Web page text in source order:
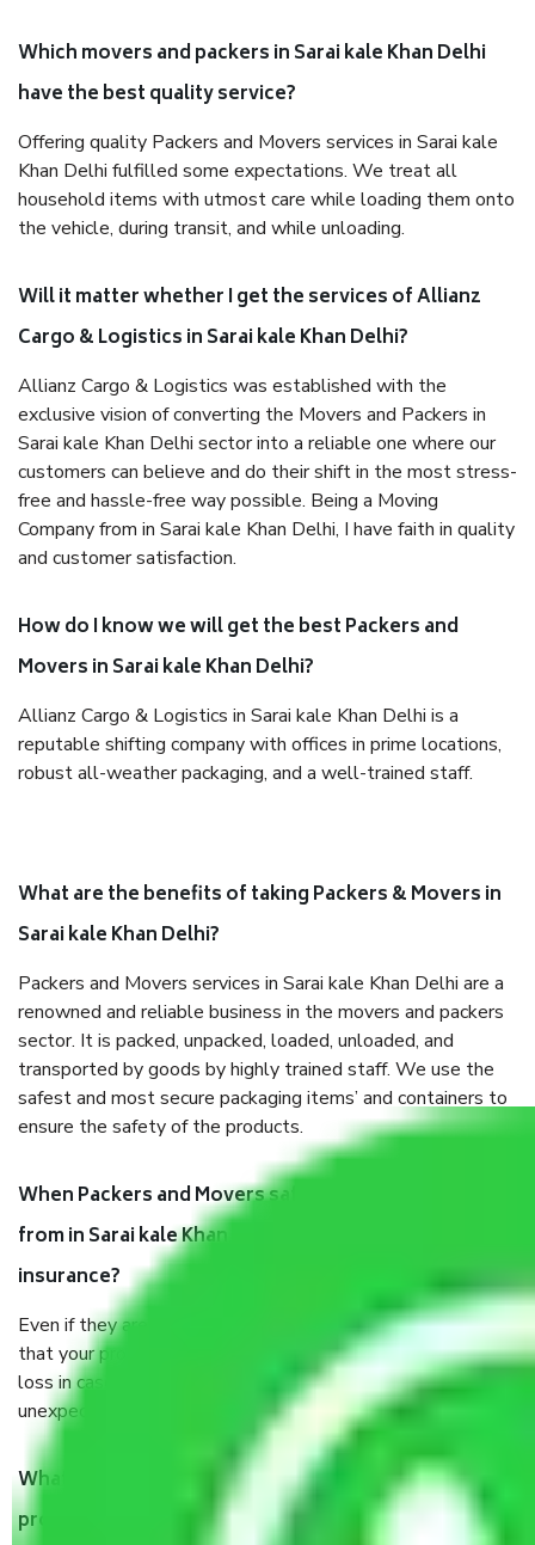
Which movers and packers in Sarai kale Khan Delhi
have the best quality service?
Offering quality Packers and Movers services in Sarai kale
Khan Delhi fulfilled some expectations. We treat all
household items with utmost care while loading them onto
the vehicle, during transit, and while unloading.
Will it matter whether I get the services of Allianz
Cargo & Logistics in Sarai kale Khan Delhi?
Allianz Cargo & Logistics was established with the
exclusive vision of converting the Movers and Packers in
Sarai kale Khan Delhi sector into a reliable one where our
customers can believe and do their shift in the most stress-
free and hassle-free way possible. Being a Moving
Company from in Sarai kale Khan Delhi, I have faith in quality
and customer satisfaction.
How do I know we will get the best Packers and
Movers in Sarai kale Khan Delhi?
Allianz Cargo & Logistics in Sarai kale Khan Delhi is a
reputable shifting company with offices in prime locations,
robust all-weather packaging, and a well-trained staff.
What are the benefits of taking Packers & Movers in
Sarai kale Khan Delhi?
Packers and Movers services in Sarai kale Khan Delhi are a
renowned and reliable business in the movers and packers
sector. It is packed, unpacked, loaded, unloaded, and
transported by goods by highly trained staff. We use the
safest and most secure packaging items’ and containers to
ensure the safety of the products.
When Packers and Movers safely pack all the things
from in Sarai kale Khan Delhi, why do I need
insurance?
Even if they are professionally packed, you must ensure
that your products are. It will keep you safe from monetary
loss in case of damage or destruction while moving due to
unexpected events like fire, accidents, sabotage, riots, etc.
What are my responsibilities during the moving
process by the Moving company in Sarai kale Khan